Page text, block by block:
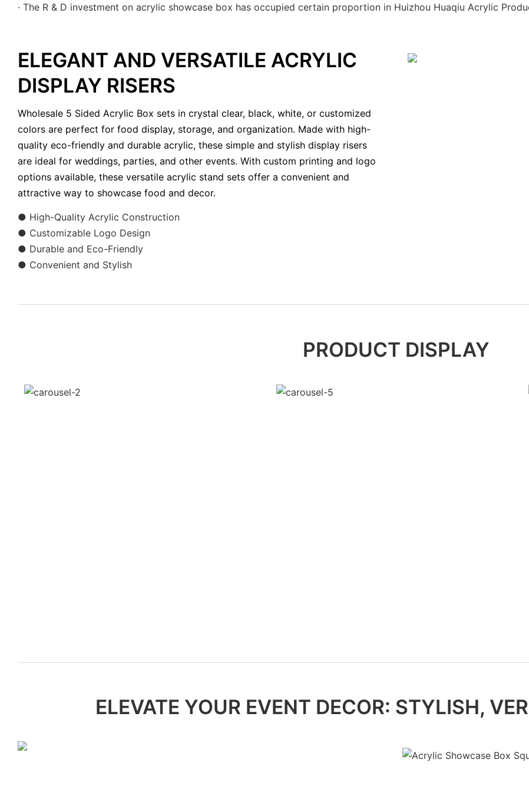
· The R & D investment on acrylic showcase box has occupied certain proportion in Huizhou Huaqiu Acrylic
ELEGANT AND VERSATILE ACRYLIC
DISPLAY RISERS
Wholesale 5 Sided Acrylic Box sets in crystal clear, black, white, or customized
colors are perfect for food display, storage, and organization. Made with high-
quality eco-friendly and durable acrylic, these simple and stylish display risers
are ideal for weddings, parties, and other events. With custom printing and logo
options available, these versatile acrylic stand sets offer a convenient and
attractive way to showcase food and decor.
● High-Quality Acrylic Construction
● Customizable Logo Design
● Durable and Eco-Friendly
● Convenient and Stylish
PRODUCT DISPLAY
ELEVATE YOUR EVENT DECOR: STYLISH,